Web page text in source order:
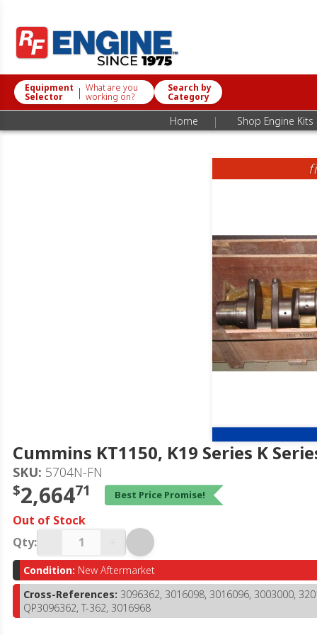
Equipment
Selector | What are you
working on?
Search by
Category
Home | Shop Engine Kits
Cummins KT1150, K19 Series K
SKU: 5704N-FN
$2,66471 Best Price Promise!
Out of Stock
Qty:
Condition: New Aftermarket
Cross-References: 3096362, 3016098, 3016096, 3003000,
QP3096362, T-362, 3016968